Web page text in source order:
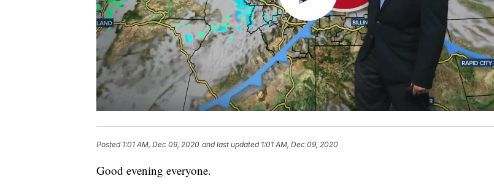
Posted 1:01 AM, Dec 09, 2020 and last updated 1:01 AM, Dec 09, 2020
Good evening everyone.